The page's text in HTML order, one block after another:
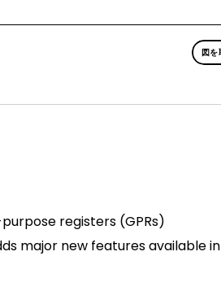
図を
registers (GPRs)
major new features available in